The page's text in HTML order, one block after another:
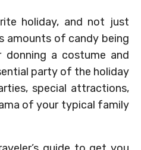
holiday, and not just
amounts of candy being
a costume and
party of the holiday
special attractions,
of your typical family